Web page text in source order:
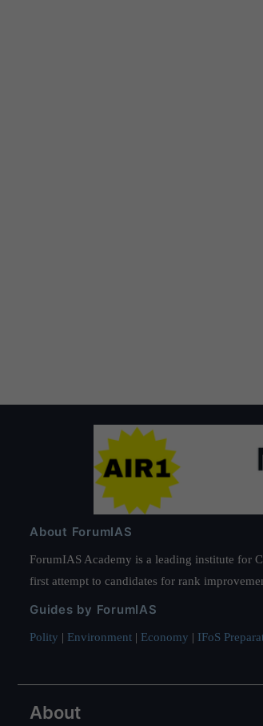
About ForumIAS
ForumIAS Academy is a leading institute for
first attempt to candidates for rank
Guides by ForumIAS
Polity | Environment | Economy | IFoS
About